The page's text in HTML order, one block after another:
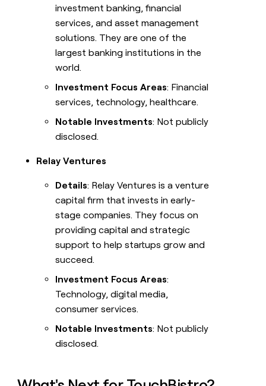
investment banking, financial
services, and asset management
solutions. They are one of the
largest banking institutions in the
world.
Investment Focus Areas: Financial
services, technology, healthcare.
Notable Investments: Not publicly
disclosed.
Relay Ventures
Details: Relay Ventures is a venture
capital firm that invests in early-
stage companies. They focus on
providing capital and strategic
support to help startups grow and
succeed.
Investment Focus Areas:
Technology, digital media,
consumer services.
Notable Investments: Not publicly
disclosed.